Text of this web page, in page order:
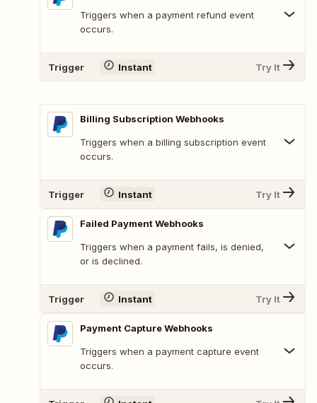
Triggers when a payment refund event
occurs.
Trigger Instant Try It
Billing Subscription Webhooks
Triggers when a billing subscription event
occurs.
Trigger Instant Try It
Failed Payment Webhooks
Triggers when a payment fails, is denied,
or is declined.
Trigger Instant Try It
Payment Capture Webhooks
Triggers when a payment capture event
occurs.